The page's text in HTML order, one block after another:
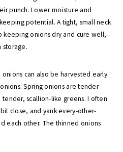
punch. Lower moisture and
potential. A tight, small neck
keeping onions dry and cure well,
storage.
can also be harvested early
Spring onions are tender
scallion-like greens. I often
close, and yank every-other-
each other. The thinned onions